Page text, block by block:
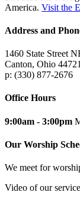
America. Visit the
Address and
1460 State Street
Canton, Ohio 44721
p: (330) 877-2676
Office Hours
9:00am - 3:00pm
Our Worship
We meet for
Video of our